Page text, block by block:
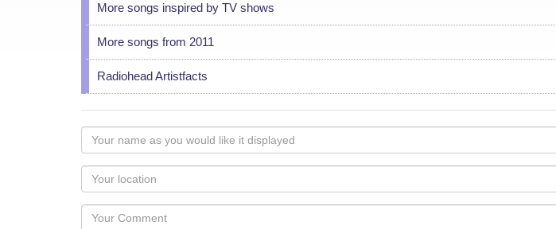
More songs inspired by TV shows
More songs from 2011
Radiohead Artistfacts
Your
name
as
you
would
like
Your
Locaton
Your